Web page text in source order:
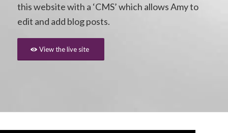
this website with a ‘CMS’ which allows Amy to
edit and add blog posts.
View the live site